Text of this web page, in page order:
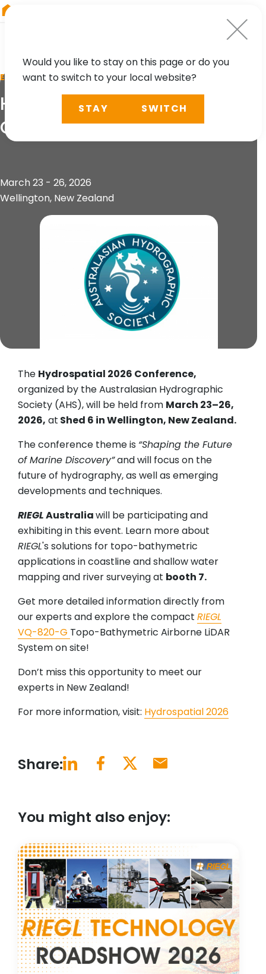
EVENT
Hydrospatial 2026
Conference
March 23 - 26, 2026
Wellington, New Zealand
The Hydrospatial 2026 Conference,
organized by the Australasian Hydrographic
Society (AHS), will be held from March 23–26,
2026, at Shed 6 in Wellington, New Zealand.
The conference theme is “Shaping the Future
of Marine Discovery”and will focus on the
future of hydrography, as well as emerging
developments and techniques.
RIEGLAustraliawill be participating and
exhibiting in this event. Learn more about
RIEGL's solutions for topo-bathymetric
applications in coastline and shallow water
mapping and river surveying at booth 7.
Get more detailed information directly from
our experts and explore the compact RIEGL
VQ-820-G Topo-Bathymetric Airborne LiDAR
System on site!
Don’t miss this opportunity to meet our
experts in New Zealand!
For more information, visit: Hydrospatial 2026
Share:
You might also enjoy:
Would you like to stay on this page or do you
want to switch to your local website?
STAY SWITCH